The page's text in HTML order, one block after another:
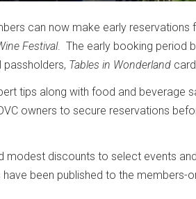
can now make early reservations
Festival. The early booking period
passholders, Tables in Wonderland
tips along with food and beverage
owners to secure reservations
modest discounts to select events
been published to the members-